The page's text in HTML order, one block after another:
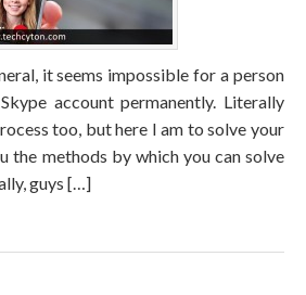
it seems impossible for a person
account permanently. Literally
too, but here I am to solve your
the methods by which you can solve
guys […]